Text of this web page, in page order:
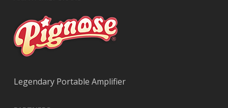
Legendary Portable Amplifier